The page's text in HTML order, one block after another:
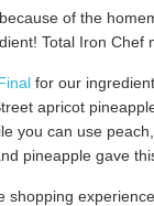
of the
Total Iron Chef
for our
apricot
you can use
pineapple gave
shopping